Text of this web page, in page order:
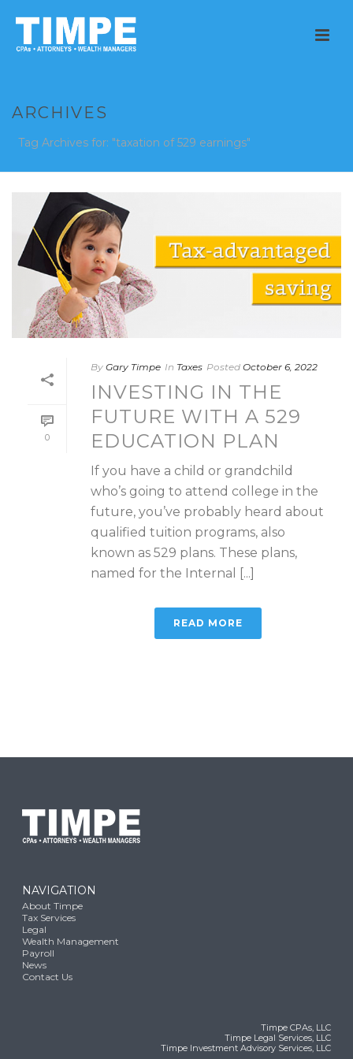
ARCHIVES
Tag Archives for: "taxation of 529 earnings"
0
By Gary Timpe In Taxes Posted October 6, 2022
INVESTING IN THE
FUTURE WITH A 529
EDUCATION PLAN
If you have a child or grandchild
who’s going to attend college in the
future, you’ve probably heard about
qualified tuition programs, also
known as 529 plans. These plans,
named for the Internal [...]
READ MORE
NAVIGATION
About Timpe
Tax Services
Legal
Wealth Management
Payroll
News
Contact Us
Timpe CPAs, LLC
Timpe Legal Services, LLC
Timpe Investment Advisory Services, LLC